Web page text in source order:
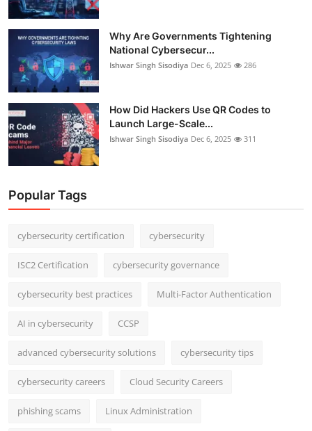
Why Are Governments Tightening
National Cybersecur...
Ishwar Singh Sisodiya Dec 6, 2025 286
How Did Hackers Use QR Codes to
Launch Large-Scale...
Ishwar Singh Sisodiya Dec 6, 2025 311
Popular Tags
cybersecurity certification cybersecurity
ISC2 Certification cybersecurity governance
cybersecurity best practices Multi-Factor Authentication
AI in cybersecurity CCSP
advanced cybersecurity solutions cybersecurity tips
cybersecurity careers Cloud Security Careers
phishing scams Linux Administration